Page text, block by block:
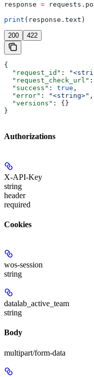
response =
print (response.text)
200 422
{
  "request_id"
:
  "request_check_url"
:
  "success"
: true ,
  "error"
: "<string>" ,
  "versions"
: {}
}
Authorizations
X-API-Key
string
header
required
Cookies
wos-session
string
datalab_active_team
string
Body
multipart/form-data